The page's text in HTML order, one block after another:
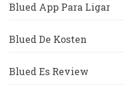
Blued App Para Ligar
Blued De Kosten
Blued Es Review